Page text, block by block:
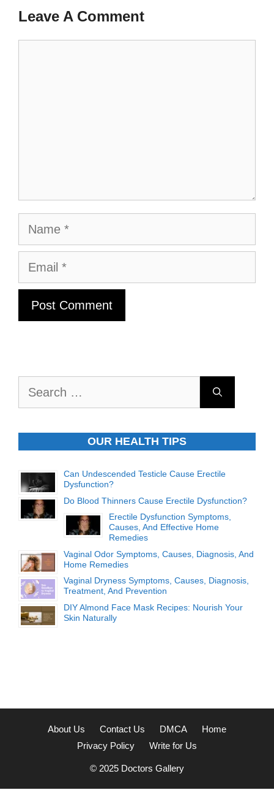
Leave A Comment
Name
Email
OUR HEALTH TIPS
Can Undescended Testicle Cause Erectile
Dysfunction?
Do Blood Thinners Cause Erectile Dysfunction?
Erectile Dysfunction Symptoms,
Causes, And Effective Home
Remedies
Vaginal Odor Symptoms, Causes, Diagnosis, And
Home Remedies
Vaginal Dryness Symptoms, Causes, Diagnosis,
Treatment, And Prevention
DIY Almond Face Mask Recipes: Nourish Your
Skin Naturally
About Us Contact Us DMCA
Home
Privacy Policy
Write for Us
© 2025 Doctors Gallery